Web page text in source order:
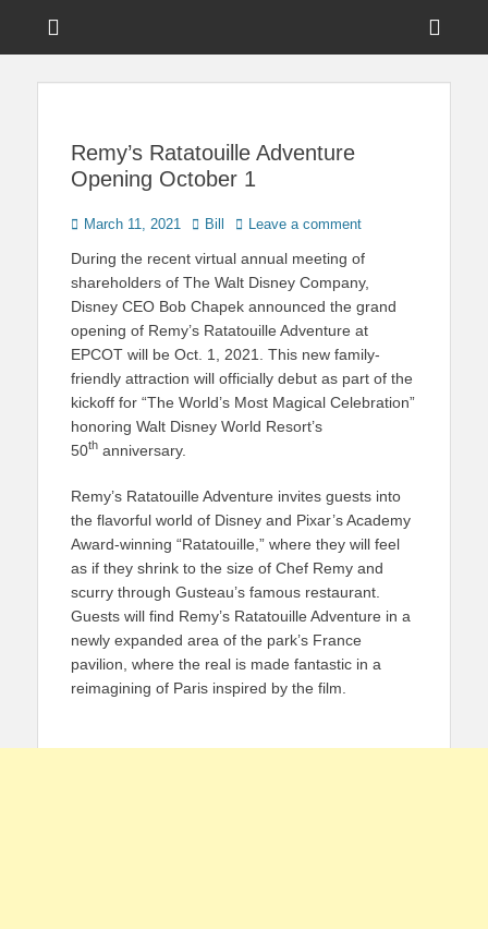
Touring Central
Remy’s Ratatouille Adventure
Opening October 1
Posted
March 11, 2021 Author
Bill Leave a comment
During the recent virtual annual meeting of
shareholders of The Walt Disney Company,
Disney CEO Bob Chapek announced the grand
opening of Remy’s Ratatouille Adventure at
EPCOT will be Oct. 1, 2021. This new family-
friendly attraction will officially debut as part of the
kickoff for “The World’s Most Magical Celebration”
honoring Walt Disney World Resort’s
50th anniversary.
Remy’s Ratatouille Adventure invites guests into
the flavorful world of Disney and Pixar’s Academy
Award-winning “Ratatouille,” where they will feel
as if they shrink to the size of Chef Remy and
scurry through Gusteau’s famous restaurant.
Guests will find Remy’s Ratatouille Adventure in a
newly expanded area of the park’s France
pavilion, where the real is made fantastic in a
reimagining of Paris inspired by the film.